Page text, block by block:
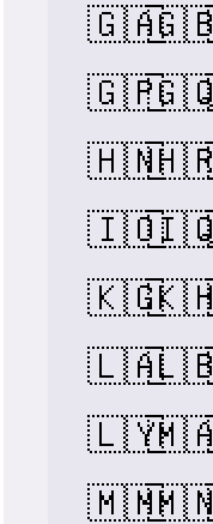
🇬🇦
🇬🇵
🇭🇳
🇮🇴
🇰🇬
🇱🇦
🇱🇾
🇲🇲